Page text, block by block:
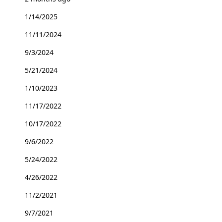
1/14/2025
11/11/2024
9/3/2024
5/21/2024
1/10/2023
11/17/2022
10/17/2022
9/6/2022
5/24/2022
4/26/2022
11/2/2021
9/7/2021